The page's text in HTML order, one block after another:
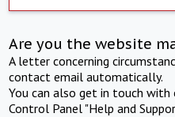
Are you the website
A letter concerning
contact email automatically.
You can also get in touch
Control Panel "Help and